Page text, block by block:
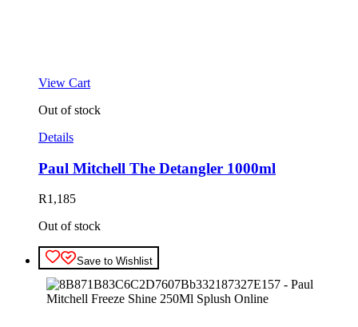
View Cart
Out of stock
Details
Paul Mitchell The Detangler 1000ml
R1,185
Out of stock
Save to Wishlist